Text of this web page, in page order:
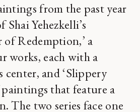
from the past year
Shai Yehezkelli’s
Redemption,’ a
works, each with a
center, and ‘Slippery
that feature a
The two series face one